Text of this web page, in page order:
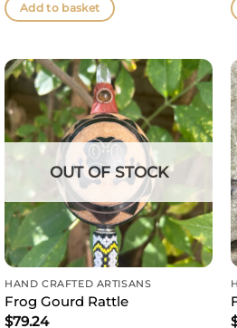
Add to basket
OUT OF STOCK
HAND CRAFTED ARTISANS
Frog Gourd Rattle
$79.24